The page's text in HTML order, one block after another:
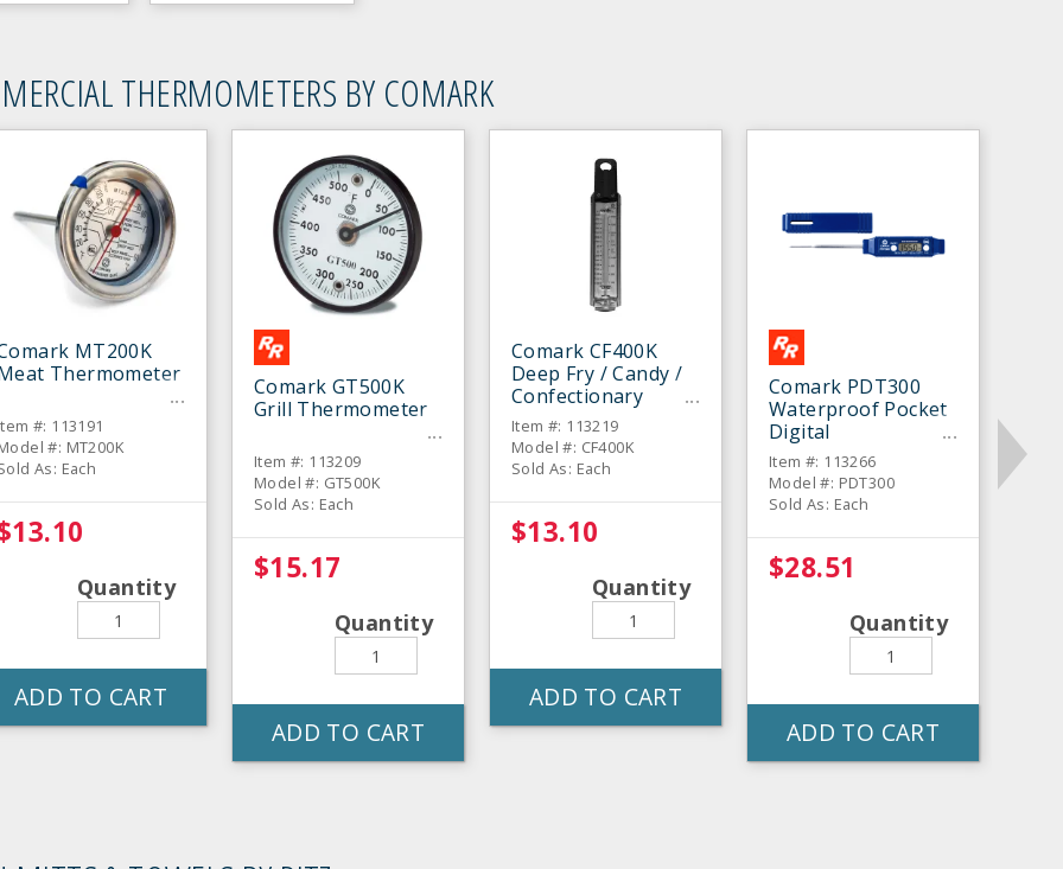
THERMOMETERS BY COMARK
MT200K
Thermometer
#: 113191
#: MT200K
As: Each
Quantity
ADD TO CART
Comark GT500K
Grill Thermometer
Item #: 113209
Model #: GT500K
Sold As: Each
$15.17
Quantity
ADD TO CART
Comark CF400K
Deep Fry / Candy /
Confectionary
Thermometer
Item #: 113219
Model #: CF400K
Sold As: Each
$13.10
Quantity
ADD TO CART
Comark PDT300
Waterproof Pocket
Digital
Thermometer
Item #: 113266
Model #: PDT300
Sold As: Each
$28.51
Quantity
ADD TO CART